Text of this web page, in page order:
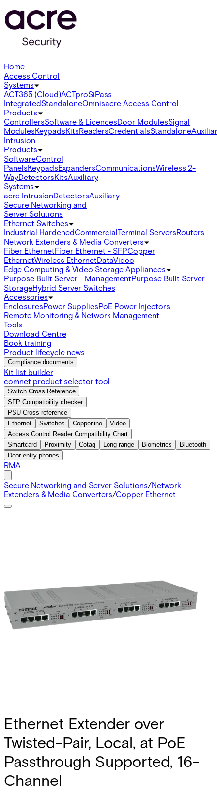
Home
Access Control
Systems
ACT365 (Cloud)ACTproSiPass
IntegratedStandaloneOmnisacre Access Control
Products
ControllersSoftware & LicencesDoor ModulesSignal
ModulesKeypadsKitsReadersCredentialsStandalone
Intrusion
Products
SoftwareControl
PanelsKeypadsExpandersCommunicationsWireless 2-
WayDetectorsKitsAuxiliary
Systems
acre IntrusionDetectorsAuxiliary
Secure Networking and
Server Solutions
Ethernet Switches
Industrial HardenedCommercialTerminal ServersRouters
Network Extenders & Media Converters
Fiber EthernetFiber Ethernet - SFPCopper
EthernetWireless EthernetDataVideo
Edge Computing & Video Storage Appliances
Purpose Built Server - ManagementPurpose Built Server -
StorageHybrid Server Switches
Accessories
EnclosuresPower SuppliesPoE Power Injectors
Remote Monitoring & Network Management
Tools
Download Centre
Book training
Product lifecycle news
Compliance documents
Kit list builder
comnet product selector tool
Switch Cross Reference
SFP Compatibility checker
PSU Cross reference
Ethernet
Switches Copperline
Video
Access Control Reader Compatibility Chart
Smartcard
Proximity Cotag Long range Biometrics
Bluetooth
Door entry phones
RMA
Secure Networking and Server Solutions/Network
Extenders & Media Converters/Copper Ethernet
Ethernet Extender over
Twisted-Pair, Local, at PoE
Passthrough Supported, 16-
Channel